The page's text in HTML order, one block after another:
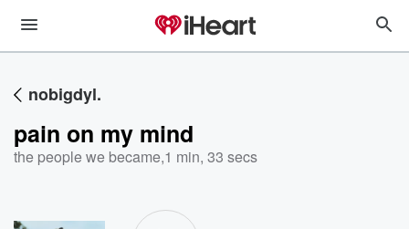
nobigdyl.
pain on my mind
the people we became,1 min, 33 secs